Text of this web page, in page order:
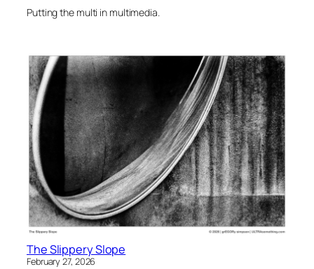
Putting the multi in multimedia.
The Slippery Slope
February 27, 2026